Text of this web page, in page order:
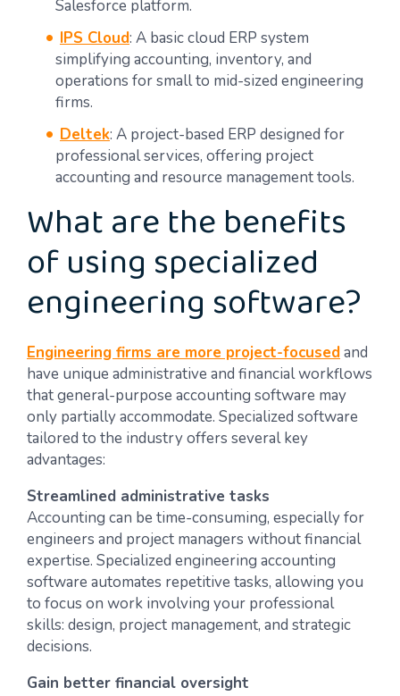
Salesforce platform.
IPS Cloud: A basic cloud ERP system
simplifying accounting, inventory, and
operations for small to mid-sized engineering
firms.
Deltek: A project-based ERP designed for
professional services, offering project
accounting and resource management tools.
What are the benefits
of using specialized
engineering software?
Engineering firms are more project-focusedand
have unique administrative and financial workflows
that general-purpose accounting software may
only partially accommodate. Specialized software
tailored to the industry offers several key
advantages:
Streamlined administrative tasks
Accounting can be time-consuming, especially for
engineers and project managers without financial
expertise. Specialized engineering accounting
software automates repetitive tasks, allowing you
to focus on work involving your professional
skills: design, project management, and strategic
decisions.
Gain better financial oversight